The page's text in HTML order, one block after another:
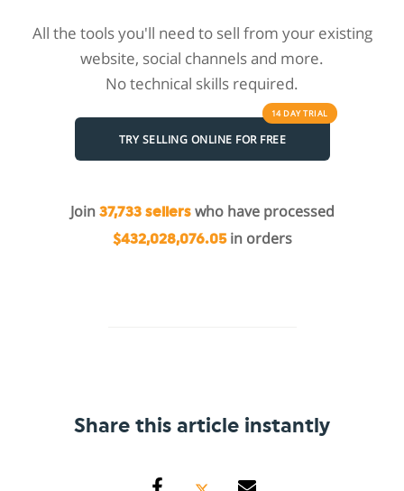
All the tools you'll need to sell from your existing
website, social channels and more.
No technical skills required.
TRY SELLING ONLINE FOR FREE
14 DAYTRIAL
Join 37,733 sellerswho have processed
$432,028,076.05in orders
Share this article instantly